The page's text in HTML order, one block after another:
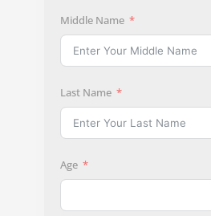
Middle Name
Last Name
Age